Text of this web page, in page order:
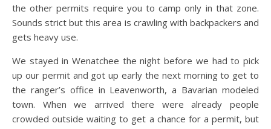
the other permits require you to camp only in that zone.
Sounds strict but this area is crawling with backpackers and
gets heavy use.
We stayed in Wenatchee the night before we had to pick
up our permit and got up early the next morning to get to
the ranger’s office in Leavenworth, a Bavarian modeled
town. When we arrived there were already people
crowded outside waiting to get a chance for a permit, but